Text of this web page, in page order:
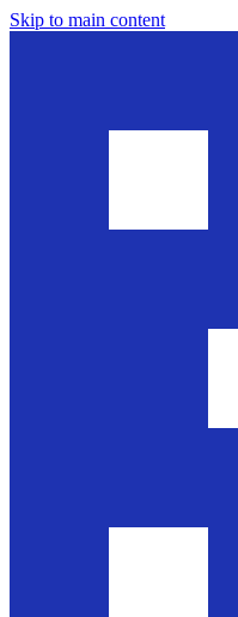
Skip to main content